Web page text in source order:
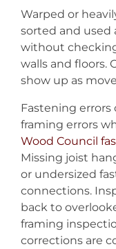
Warped or
sorted and used
without
walls and floors.
show up as
Fastening
framing errors
Wood Council
Missing joist
or undersized
connections.
back to
framing
corrections are